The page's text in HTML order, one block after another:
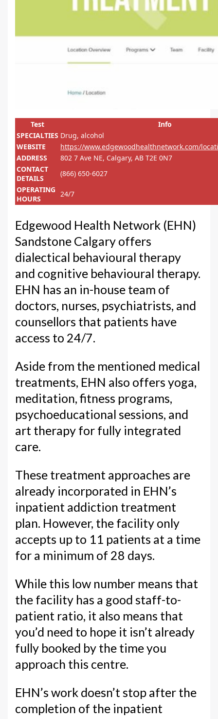
Test
Info
SPECIALTIES Drug, alcohol
WEBSITE
https://www.edgewoodhealthnetwork.com/
ADDRESS
802 7 Ave NE, Calgary, AB T2E 0N7
CONTACT
DETAILS
(866) 650-6027
OPERATING
HOURS
24/7
Edgewood Health Network (EHN)
Sandstone Calgary offers
dialectical behavioural therapy
and cognitive behavioural therapy.
EHN has an in-house team of
doctors, nurses, psychiatrists, and
counsellors that patients have
access to 24/7.
Aside from the mentioned medical
treatments, EHN also offers yoga,
meditation, fitness programs,
psychoeducational sessions, and
art therapy for fully integrated
care.
These treatment approaches are
already incorporated in EHN’s
inpatient addiction treatment
plan. However, the facility only
accepts up to 11 patients at a time
for a minimum of 28 days.
While this low number means that
the facility has a good staff-to-
patient ratio, it also means that
you’d need to hope it isn’t already
fully booked by the time you
approach this centre.
EHN’s work doesn’t stop after the
completion of the inpatient